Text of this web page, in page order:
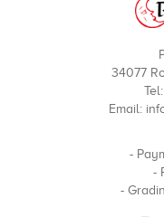
34077
Email:
-
-
-